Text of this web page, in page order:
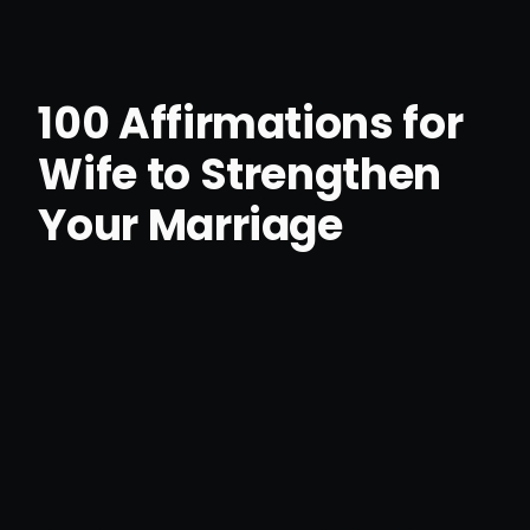
100 Affirmations for
Wife to Strengthen
Your Marriage